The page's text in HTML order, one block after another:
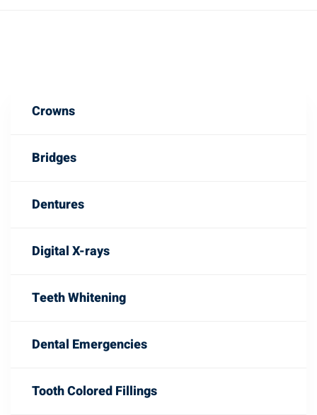
Crowns
Bridges
Dentures
Digital X-rays
Teeth Whitening
Dental Emergencies
Tooth Colored Fillings